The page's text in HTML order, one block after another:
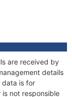
are received by
details
data is for
is not responsible